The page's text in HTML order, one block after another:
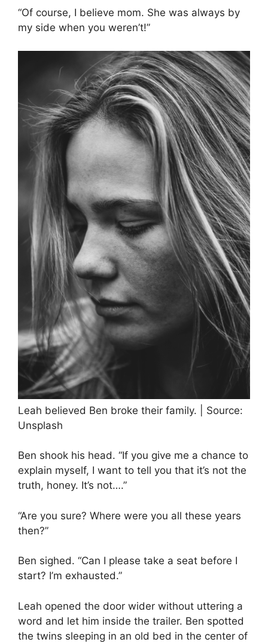
“Of course, I believe mom. She was always by
my side when you weren’t!”
Leah believed Ben broke their family. | Source:
Unsplash
Ben shook his head. “If you give me a chance to
explain myself, I want to tell you that it’s not the
truth, honey. It’s not….”
“Are you sure? Where were you all these years
then?”
Ben sighed. “Can I please take a seat before I
start? I’m exhausted.”
Leah opened the door wider without uttering a
word and let him inside the trailer. Ben spotted
the twins sleeping in an old bed in the center of